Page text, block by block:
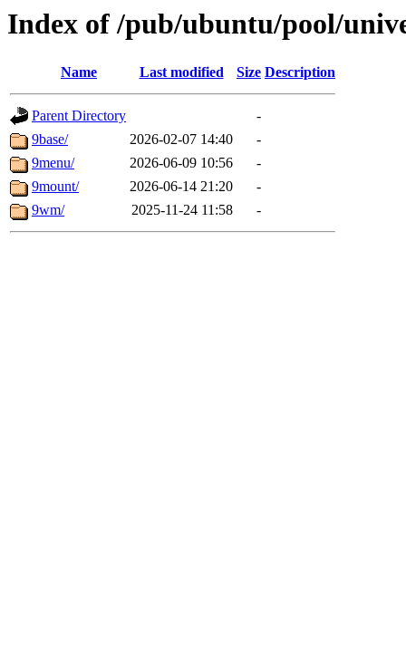
Index of /pub/ubuntu/pool/
Name Last modified Size Description
Parent Directory
-
9base/
2026-02-07 14:40
-
9menu/
2026-06-09 10:56
-
9mount/
2026-06-14 21:20
-
9wm/
2025-11-24 11:58 -